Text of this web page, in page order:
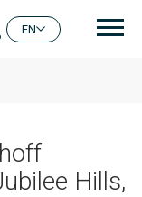
EN
Hills,